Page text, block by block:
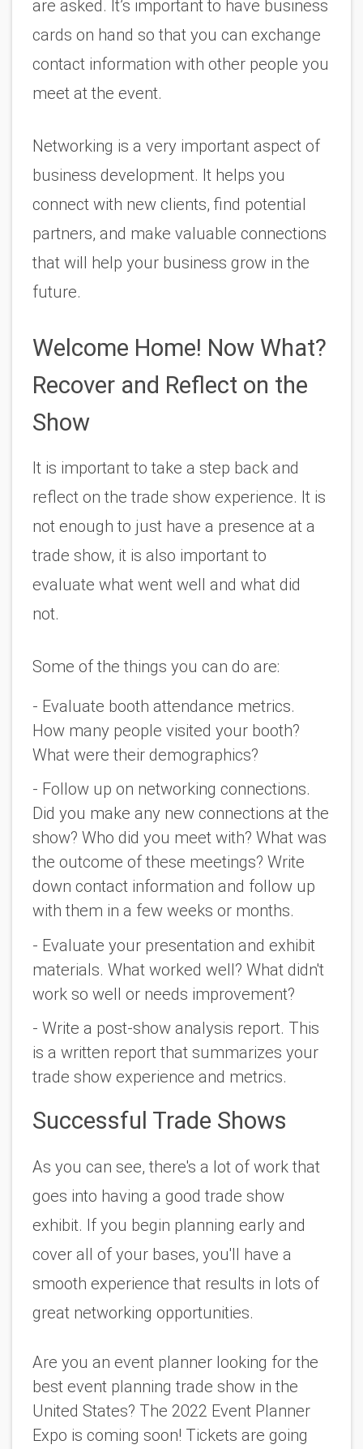
are asked. It’s important to have business
cards on hand so that you can exchange
contact information with other people you
meet at the event.
Networking is a very important aspect of
business development. It helps you
connect with new clients, find potential
partners, and make valuable connections
that will help your business grow in the
future.
Welcome Home! Now What?
Recover and Reflect on the
Show
It is important to take a step back and
reflect on the trade show experience. It is
not enough to just have a presence at a
trade show, it is also important to
evaluate what went well and what did
not.
Some of the things you can do are:
- Evaluate booth attendance metrics.
How many people visited your booth?
What were their demographics?
- Follow up on networking connections.
Did you make any new connections at the
show? Who did you meet with? What was
the outcome of these meetings? Write
down contact information and follow up
with them in a few weeks or months.
- Evaluate your presentation and exhibit
materials. What worked well? What didn't
work so well or needs improvement?
- Write a post-show analysis report. This
is a written report that summarizes your
trade show experience and metrics.
Successful Trade Shows
As you can see, there's a lot of work that
goes into having a good trade show
exhibit. If you begin planning early and
cover all of your bases, you'll have a
smooth experience that results in lots of
great networking opportunities.
Are you an event planner looking for the
best event planning trade show in the
United States? The 2022 Event Planner
Expo is coming soon! Tickets are going